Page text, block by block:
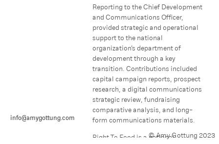
info@amygottung.com
Reporting to the Chief Development
and Communications Officer,
provided strategic and operational
support to the national
organization’s department of
development through a key
transition. Contributions included
capital campaign reports, prospect
research, a digital communications
strategic review, fundraising
comparative analysis, and long-
form communications materials.
Right To Food is a national© Amy Gottung 2023